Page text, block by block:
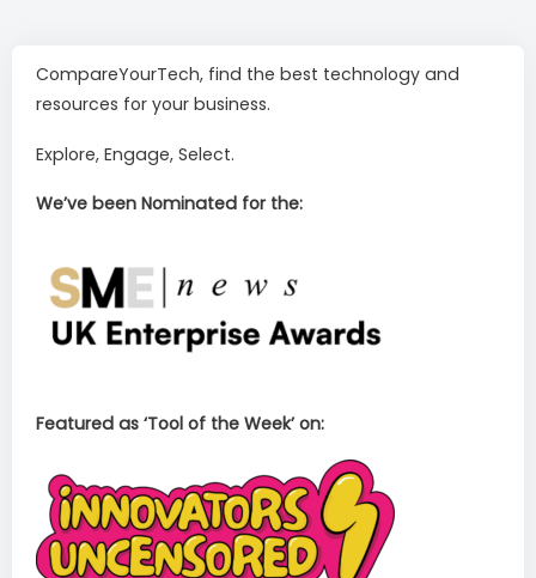
CompareYourTech, find the best technology and
resources for your business.
Explore, Engage, Select.
We’ve been Nominated for the:
Featured as ‘Tool of the Week’ on: